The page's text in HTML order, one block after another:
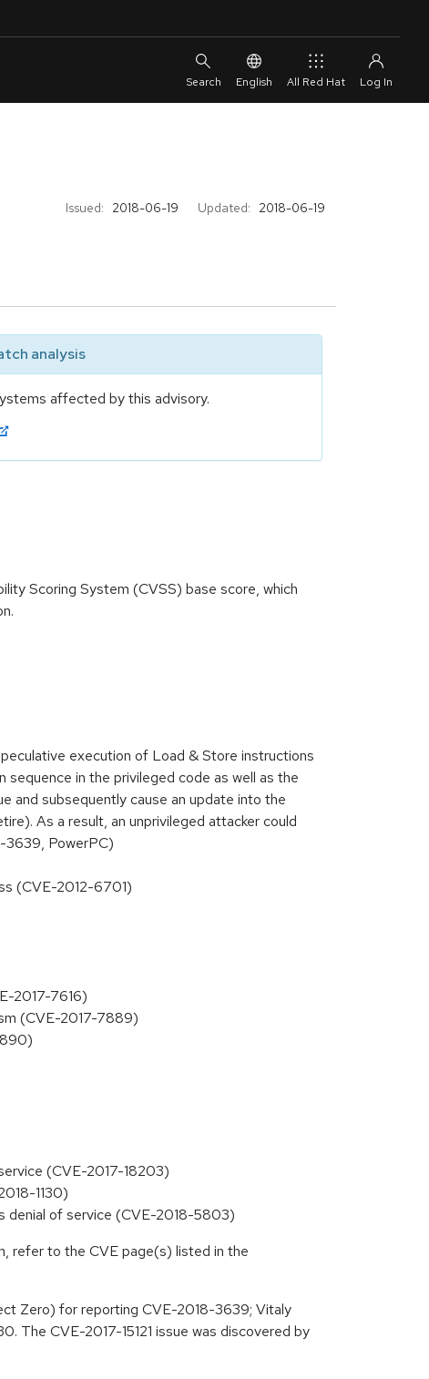
English All Red Hat
Issued: 2018-06-19 Updated: 2018-06-19
analysis
affected by this advisory.
Scoring System (CVSS) base score, which
execution of Load & Store instructions
in the privileged code as well as the
and subsequently cause an update into the
As a result, an unprivileged attacker could
3639, PowerPC)
(CVE-2012-6701)
2017-7616)
(CVE-2017-7889)
(CVE-2017-18203)
1130)
denial of service (CVE-2018-5803)
refer to the CVE page(s) listed in the
Zero) for reporting CVE-2018-3639; Vitaly
The CVE-2017-15121 issue was discovered by